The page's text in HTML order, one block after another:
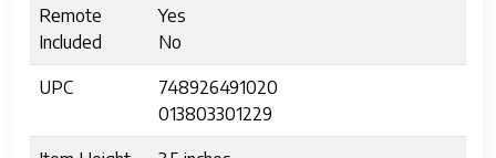
Remote
Included
Yes
No
UPC
748926491020
013803301229